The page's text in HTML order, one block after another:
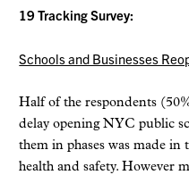
19 Tracking Survey:
Schools and Businesses
Half of the respondents
delay opening NYC public
them in phases was made in
health and safety. However